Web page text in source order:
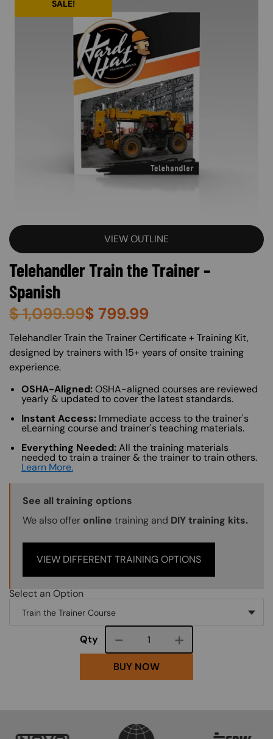
SALE!
VIEW OUTLINE
Telehandler Train the Trainer –
Spanish
$1,099.99$ 799.99
About (Long Description of SF)
Telehandler Train the Trainer Certificate + Training Kit,
designed by trainers with 15+ years of onsite training
experience.
OSHA-Aligned:OSHA-aligned courses are reviewed
yearly & updated to cover the latest standards.
Instant Access: Immediate access to the trainer's
eLearning course and trainer's teaching materials.
Everything Needed:All the training materials
needed to train a trainer & the trainer to train others.
Learn More.
Training Options Callout
See all training options
We also offer online training and DIY training kits.
VIEW DIFFERENT TRAINING OPTIONS
Select an Option
Qty Course quantity
BUY NOW